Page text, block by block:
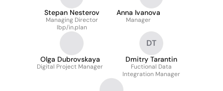
Stepan Nesterov
Managing Director
Ibp/in.plan
Anna Ivanova
Manager
Olga Dubrovskaya
Digital Project Manager
DT
Dmitry Tarantin
Fuctional Data
Integration Manager